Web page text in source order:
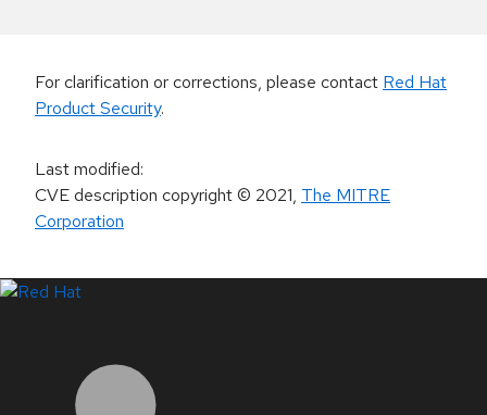
For clarification or corrections, please contact Red Hat
Product Security.
Last modified:
CVE description copyright© 2021, The MITRE
Corporation